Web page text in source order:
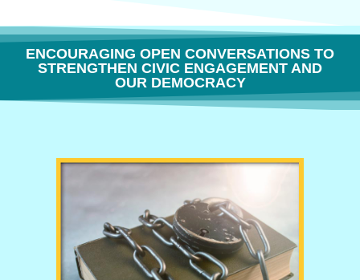
ENCOURAGING OPEN CONVERSATIONS TO
STRENGTHEN CIVIC ENGAGEMENT AND
OUR DEMOCRACY
THE FREEDOM TO THINK OR WHY BOOK BANNING IS BORING